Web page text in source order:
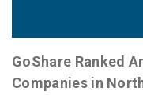
GoShare Ranked
Companies in